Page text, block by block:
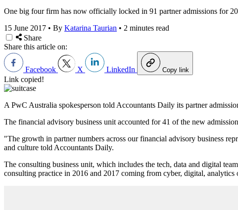
One big four firm has now officially locked in 91 partner admissions for
15 June 2017 • By Katarina Taurian • 2 minutes read
Share
Share this article on:
Facebook X LinkedIn Copy link
Link copied!
A PwC Australia spokesperson told Accountants Daily its partner
The financial advisory business unit accounted for 41 of the new
"The growth in partner numbers across our financial advisory business
and culture told Accountants Daily.
The consulting business unit, which includes the tech, data and digital
consulting practice in 2016 and 2017 coming from cyber, digital, analytics